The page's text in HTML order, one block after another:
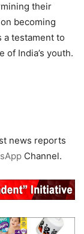
their
becoming
a testament to
India’s youth.
news reports
Channel.